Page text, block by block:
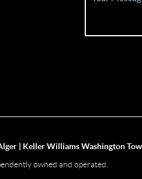
| Keller Williams Washington
owned and operated.